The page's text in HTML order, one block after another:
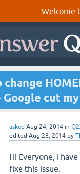
Welcome
change
cut
asked Aug 24, 2014 in
edited Aug 28, 2014 by
Hi Everyone, I
fixe this issue.